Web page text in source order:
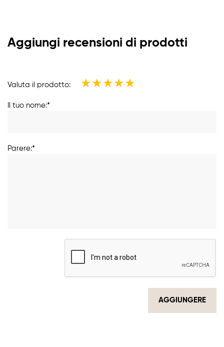
Aggiungi recensioni di prodotti
Valuta il prodotto: ★★★★★
Il tuo nome:*
Parere:*
AGGIUNGERE